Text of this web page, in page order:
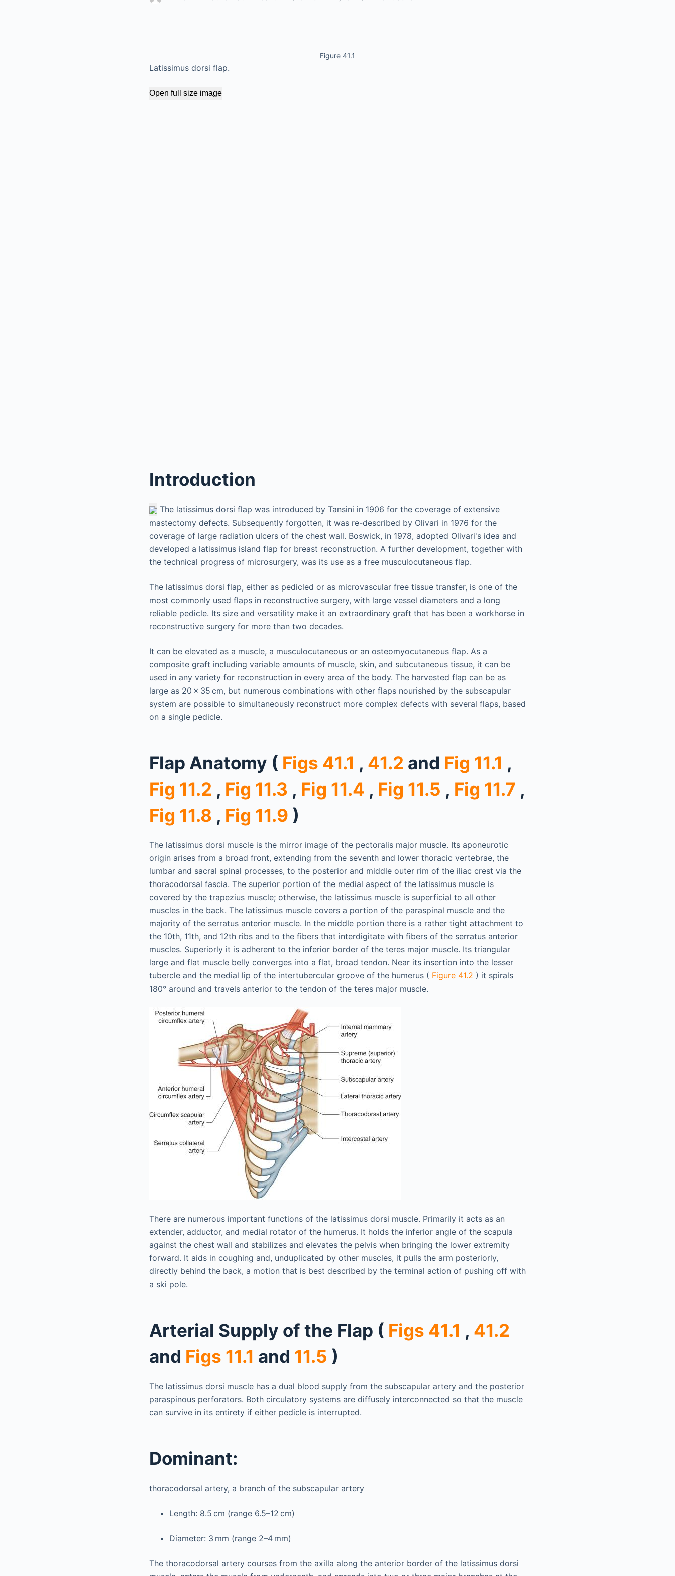
Figure 41.1
Latissimus dorsi flap.
Open full size image
Introduction
The latissimus dorsi flap was introduced by Tansini in 1906 for the coverage of extensive
mastectomy defects. Subsequently forgotten, it was re-described by Olivari in 1976 for the
coverage of large radiation ulcers of the chest wall. Boswick, in 1978, adopted Olivari's idea and
developed a latissimus island flap for breast reconstruction. A further development, together with
the technical progress of microsurgery, was its use as a free musculocutaneous flap.
The latissimus dorsi flap, either as pedicled or as microvascular free tissue transfer, is one of the
most commonly used flaps in reconstructive surgery, with large vessel diameters and a long
reliable pedicle. Its size and versatility make it an extraordinary graft that has been a workhorse in
reconstructive surgery for more than two decades.
It can be elevated as a muscle, a musculocutaneous or an osteomyocutaneous flap. As a
composite graft including variable amounts of muscle, skin, and subcutaneous tissue, it can be
used in any variety for reconstruction in every area of the body. The harvested flap can be as
large as 20 × 35 cm, but numerous combinations with other flaps nourished by the subscapular
system are possible to simultaneously reconstruct more complex defects with several flaps, based
on a single pedicle.
Flap Anatomy ( Figs 41.1 , 41.2 and Fig 11.1 ,
Fig 11.2 , Fig 11.3 , Fig 11.4 , Fig 11.5 , Fig 11.7 ,
Fig 11.8 , Fig 11.9 )
The latissimus dorsi muscle is the mirror image of the pectoralis major muscle. Its aponeurotic
origin arises from a broad front, extending from the seventh and lower thoracic vertebrae, the
lumbar and sacral spinal processes, to the posterior and middle outer rim of the iliac crest via the
thoracodorsal fascia. The superior portion of the medial aspect of the latissimus muscle is
covered by the trapezius muscle; otherwise, the latissimus muscle is superficial to all other
muscles in the back. The latissimus muscle covers a portion of the paraspinal muscle and the
majority of the serratus anterior muscle. In the middle portion there is a rather tight attachment to
the 10th, 11th, and 12th ribs and to the fibers that interdigitate with fibers of the serratus anterior
muscles. Superiorly it is adherent to the inferior border of the teres major muscle. Its triangular
large and flat muscle belly converges into a flat, broad tendon. Near its insertion into the lesser
tubercle and the medial lip of the intertubercular groove of the humerus ( Figure 41.2 ) it spirals
180° around and travels anterior to the tendon of the teres major muscle.
There are numerous important functions of the latissimus dorsi muscle. Primarily it acts as an
extender, adductor, and medial rotator of the humerus. It holds the inferior angle of the scapula
against the chest wall and stabilizes and elevates the pelvis when bringing the lower extremity
forward. It aids in coughing and, unduplicated by other muscles, it pulls the arm posteriorly,
directly behind the back, a motion that is best described by the terminal action of pushing off with
a ski pole.
Arterial Supply of the Flap ( Figs 41.1 , 41.2
and Figs 11.1 and 11.5 )
The latissimus dorsi muscle has a dual blood supply from the subscapular artery and the posterior
paraspinous perforators. Both circulatory systems are diffusely interconnected so that the muscle
can survive in its entirety if either pedicle is interrupted.
Dominant:
thoracodorsal artery, a branch of the subscapular artery
Length: 8.5 cm (range 6.5–12 cm)
Diameter: 3 mm (range 2–4 mm)
The thoracodorsal artery courses from the axilla along the anterior border of the latissimus dorsi